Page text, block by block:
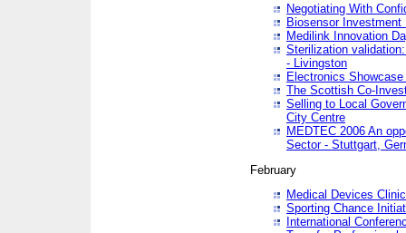
Negotiating With
Biosensor Investment
Medilink Innovation
Sterilization
- Livingston
Electronics
The Scottish Co-
Selling to Local
City Centre
MEDTEC 2006 An
Sector - Stuttgart,
February
Medical Devices
Sporting Chance
International